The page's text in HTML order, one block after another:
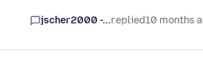
jscher2000 -...replied10 months